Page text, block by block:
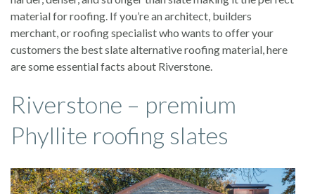
material for roofing. If you’re an architect, builders
merchant, or roofing specialist who wants to offer your
customers the best slate alternative roofing material, here
are some essential facts about Riverstone.
Riverstone – premium
Phyllite roofing slates